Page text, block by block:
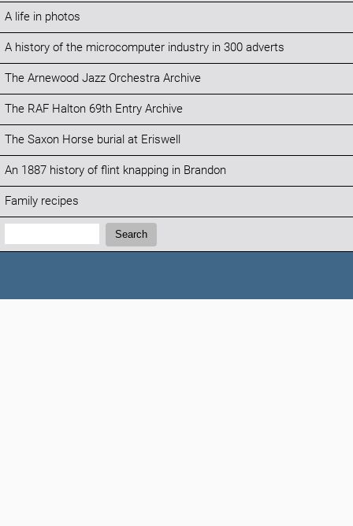
A life in photos
A history of the microcomputer industry in 300 adverts
The Arnewood Jazz Orchestra Archive
The RAF Halton 69th Entry Archive
The Saxon Horse burial at Eriswell
An 1887 history of flint knapping in Brandon
Family recipes
Search:
Search